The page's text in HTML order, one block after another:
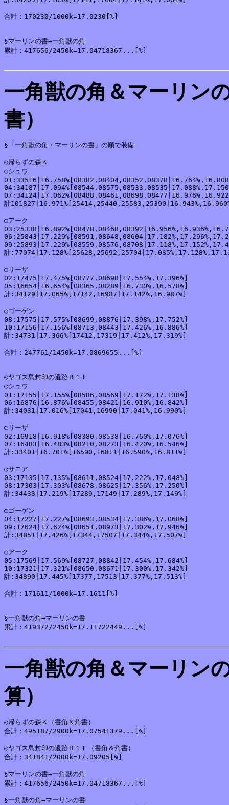
合計：170230/1000k=17.0230[%]
§マーリンの書→一角獣の角
累計：417656/2450k=17.04718367...[%]
一角獣の角＆マーリン
書）
§「一角獣の角・マーリンの書」の順で装備
◎帰らずの森Ｋ
○シュウ
計
○アーク
計
○リーザ
02:17475|17.475%[08777,08698|17.554%,17.396%]
05:16654|16.654%[08365,08289|16.730%,16.578%]
計:34129|17.065%[17142,16987|17.142%,16.987%]
○ゴーゲン
08:17575|17.575%[08699,08876|17.398%,17.752%]
10:17156|17.156%[08713,08443|17.426%,16.886%]
計:34731|17.366%[17412,17319|17.412%,17.319%]
合計：247761/1450k=17.0869655...[%]
◎ヤゴス島封印の遺跡Ｂ１Ｆ
○シュウ
01:17155|17.155%[08586,08569|17.172%,17.138%]
06:16876|16.876%[08455,08421|16.910%,16.842%]
計:34031|17.016%[17041,16990|17.041%,16.990%]
○リーザ
02:16918|16.918%[08380,08538|16.760%,17.076%]
07:16483|16.483%[08210,08273|16.420%,16.546%]
計:33401|16.701%[16590,16811|16.590%,16.811%]
○サニア
03:17135|17.135%[08611,08524|17.222%,17.048%]
08:17303|17.303%[08678,08625|17.356%,17.250%]
計:34438|17.219%[17289,17149|17.289%,17.149%]
○ゴーゲン
04:17227|17.227%[08693,08534|17.386%,17.068%]
09:17624|17.624%[08651,08973|17.302%,17.946%]
計:34851|17.426%[17344,17507|17.344%,17.507%]
○アーク
05:17569|17.569%[08727,08842|17.454%,17.684%]
10:17321|17.321%[08650,08671|17.300%,17.342%]
計:34890|17.445%[17377,17513|17.377%,17.513%]
合計：171611/1000k=17.1611[%]
§一角獣の角→マーリンの書
累計：419372/2450k=17.11722449...[%]
一角獣の角＆マーリン
算）
◎帰らずの森Ｋ（書角＆角書）
合計：495187/2900k=17.07541379...[%]
◎ヤゴス島封印の遺跡Ｂ１Ｆ（書角＆角書）
合計：341841/2000k=17.09205[%]
§マーリンの書→一角獣の角
累計：417656/2450k=17.04718367...[%]
§一角獣の角→マーリンの書